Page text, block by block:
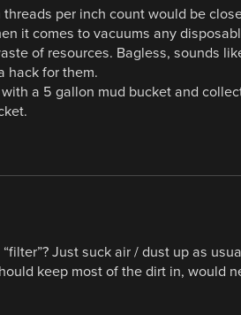
per inch count would be
it comes to vacuums any
of resources. Bagless, sounds
hack for them.
a 5 gallon mud bucket and
Just suck air / dust up as
keep most of the dirt in, would